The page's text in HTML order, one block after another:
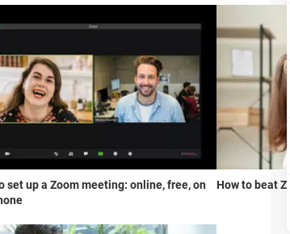
set up a Zoom meeting: online, free, on
How to beat